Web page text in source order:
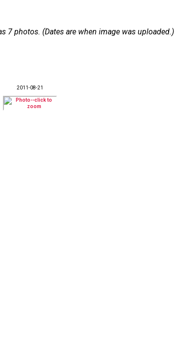
7 photos. (Dates are when image was uploaded.)
2011-08-21